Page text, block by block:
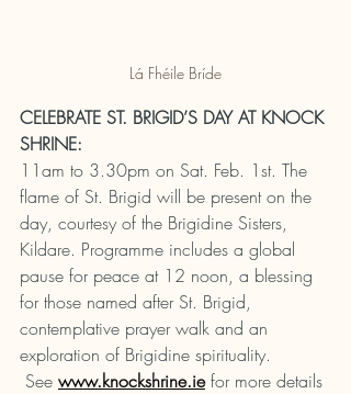
Lá Fhéile Bríde
CELEBRATE ST. BRIGID’S DAY AT KNOCK
SHRINE:
11am to 3.30pm on Sat. Feb. 1st. The
flame of St. Brigid will be present on the
day, courtesy of the Brigidine Sisters,
Kildare. Programme includes a global
pause for peace at 12 noon, a blessing
for those named after St. Brigid,
contemplative prayer walk and an
exploration of Brigidine spirituality.
See www.knockshrine.ie for more details